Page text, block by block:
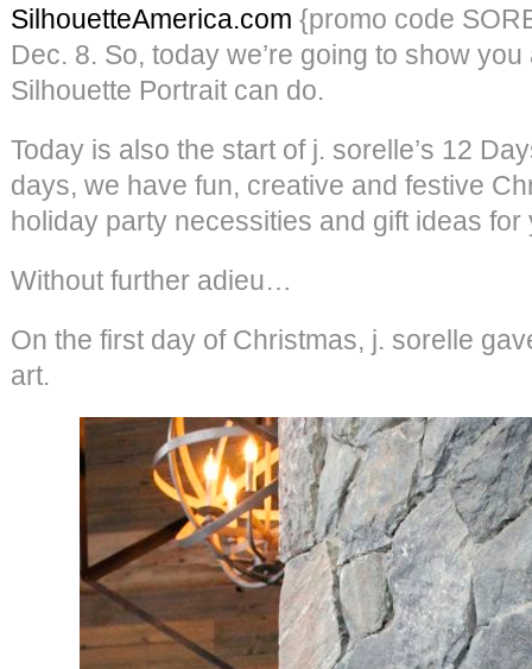
SilhouetteAmerica.com {promo code
Dec. 8. So, today we’re going to show
Silhouette Portrait can do.
Today is also the start of j. sorelle’s 12
days, we have fun, creative and festive
holiday party necessities and gift ideas for
Without further adieu…
On the first day of Christmas, j. sorelle
art.